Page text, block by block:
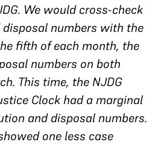
We would cross-check
numbers with the
fifth of each month, the
numbers on both
This time, the NJDG
Clock had a marginal
and disposal numbers.
one less case